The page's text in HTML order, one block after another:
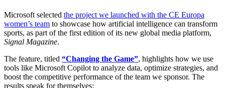
Microsoft selected the project we launched with the CE Europa
women’s team to showcase how artificial intelligence can transform
sports, as part of the first edition of its new global media platform,
Signal Magazine.
The feature, titled “Changing the Game”, highlights how we use
tools like Microsoft Copilot to analyze data, optimize strategies, and
boost the competitive performance of the team we sponsor. The
results speak for themselves: